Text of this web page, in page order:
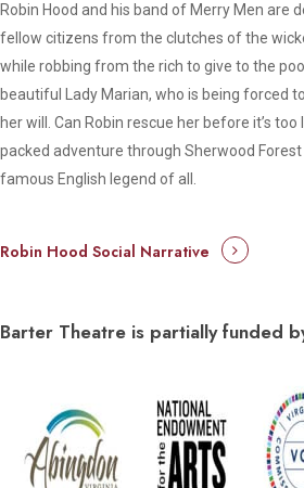
Robin Hood and his band of Merry Men are
fellow citizens from the clutches of the
while robbing from the rich to give to the
beautiful Lady Marian, who is being forced
her will. Can Robin rescue her before it’s
packed adventure through Sherwood
famous English legend of all.
Robin Hood Social Narrative
Barter Theatre is partially funded